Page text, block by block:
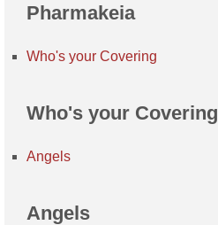
Pharmakeia
Who's your Covering
Who's your Covering
Angels
Angels